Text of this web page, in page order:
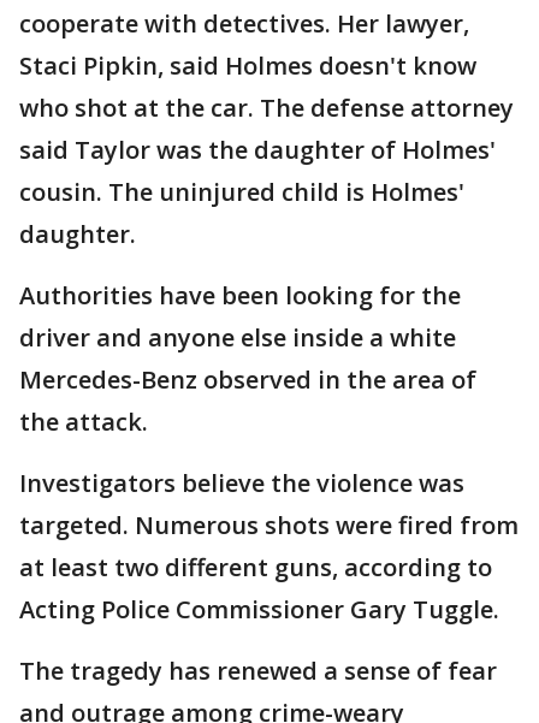
cooperate with detectives. Her lawyer,
Staci Pipkin, said Holmes doesn't know
who shot at the car. The defense attorney
said Taylor was the daughter of Holmes'
cousin. The uninjured child is Holmes'
daughter.
Authorities have been looking for the
driver and anyone else inside a white
Mercedes-Benz observed in the area of
the attack.
Investigators believe the violence was
targeted. Numerous shots were fired from
at least two different guns, according to
Acting Police Commissioner Gary Tuggle.
The tragedy has renewed a sense of fear
and outrage among crime-weary